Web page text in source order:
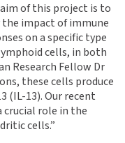
of this project is to
the impact of immune
on a specific type
cells, in both
Research Fellow Dr
these cells produce
(IL-13). Our recent
crucial role in the
cells.”